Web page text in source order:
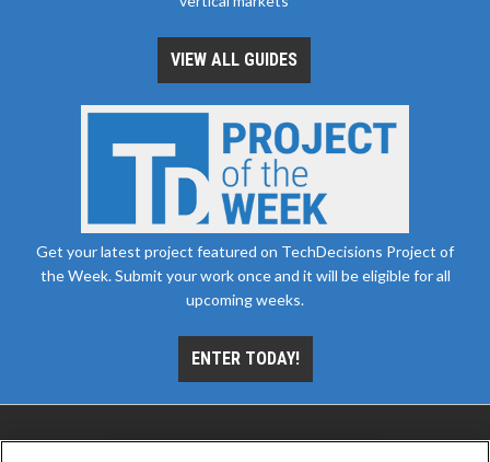
VIEW ALL GUIDES
Get your latest project featured on TechDecisions Project of
the Week. Submit your work once and it will be eligible for all
upcoming weeks.
ENTER TODAY!